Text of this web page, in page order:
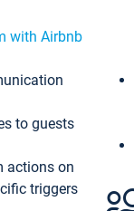
with Airbnb
to guests
actions on
triggers